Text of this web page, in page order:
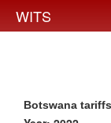
WITS
Botswana